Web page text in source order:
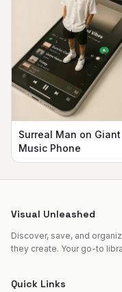
Surreal Man on Giant
Music Phone
Visual Unleashed
Discover, save, and
they create. Your go-to
Quick Links